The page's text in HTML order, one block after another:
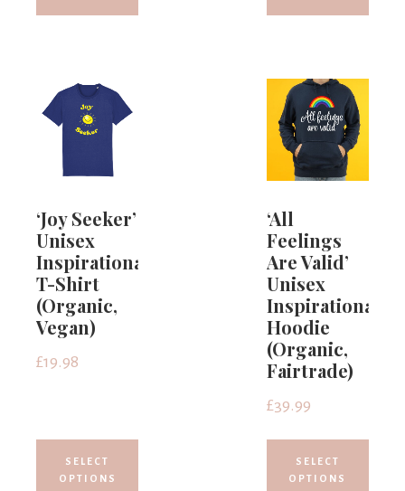
‘Joy Seeker’
Unisex
Inspirational
T-Shirt
(Organic,
Vegan)
£19.98
SELECT
OPTIONS
‘All
Feelings
Are Valid’
Unisex
Inspirational
Hoodie
(Organic,
Fairtrade)
£39.99
SELECT
OPTIONS